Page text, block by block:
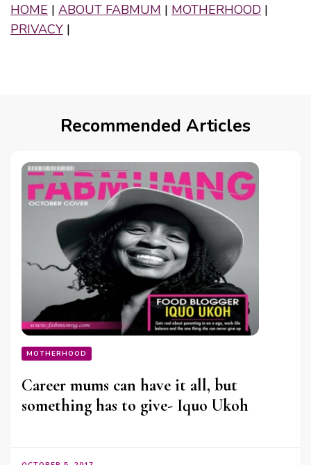
HOME | ABOUT FABMUM | MOTHERHOOD |
PRIVACY |
Recommended Articles
MOTHERHOOD
Career mums can have it all, but
something has to give- Iquo Ukoh